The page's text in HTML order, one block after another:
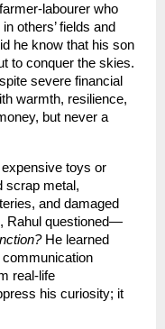
labourer who
others’ fields and
he know that his son
to conquer the skies.
severe financial
warmth, resilience,
but never a
expensive toys or
scrap metal,
and damaged
Rahul questioned—
He learned
real-life
his curiosity; it